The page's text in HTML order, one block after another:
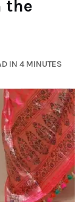
the
IN 4 MINUTES